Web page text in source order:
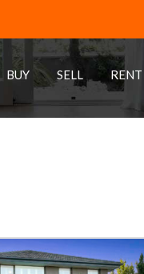
BUY SELL RENT